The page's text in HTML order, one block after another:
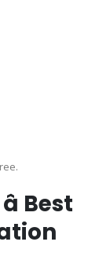
Best